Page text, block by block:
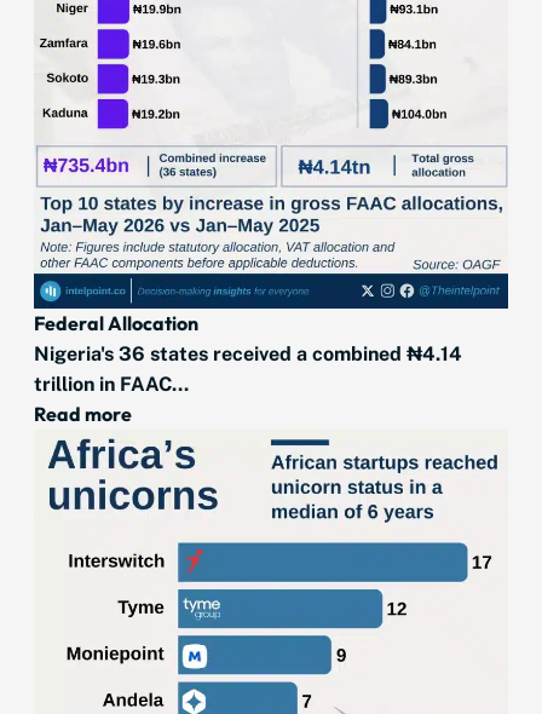
Federal Allocation
Nigeria's 36 states received a combined ₦4.14
trillion in FAAC...
Read more